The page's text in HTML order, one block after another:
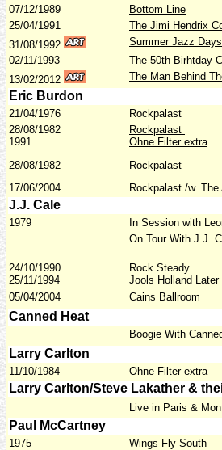
07/12/1989 Bottom Line
25/04/1991
The Jimi Hendrix
31/08/1992 Summer Jazz Days
02/11/1993
The 50th Birhtday
13/02/2012
The Man Behind
Eric Burdon
21/04/1976 Rockpalast
28/08/1982
1991
Rockpalast
Ohne Filter extra
28/08/1982 Rockpalast
17/06/2004 Rockpalast /w. The
J.J. Cale
1979 In Session with
On Tour With J.J.
24/10/1990
25/11/1994
Rock Steady
Jools Holland Later
05/04/2004 Cains Ballroom
Canned Heat
Boogie With
Larry Carlton
11/10/1984 Ohne Filter extra
Larry Carlton/Steve Lakather &
Live in Paris &
Paul McCartney
1975 Wings Fly South